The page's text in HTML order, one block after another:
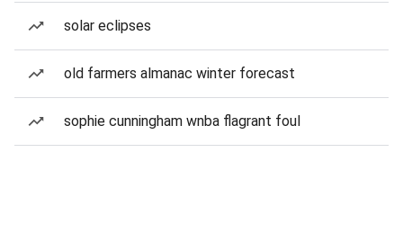
solar eclipses
old farmers almanac winter forecast
sophie cunningham wnba flagrant foul